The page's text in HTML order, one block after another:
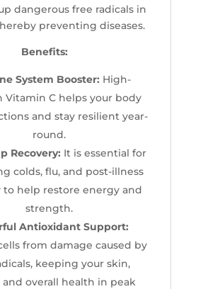
dangerous free radicals in
preventing diseases.
Benefits:
System Booster: High-
Vitamin C helps your body
and stay resilient year-
round.
Recovery: It is essential for
colds, flu, and post-illness
to help restore energy and
strength.
Antioxidant Support:
from damage caused by
keeping your skin,
and overall health in peak